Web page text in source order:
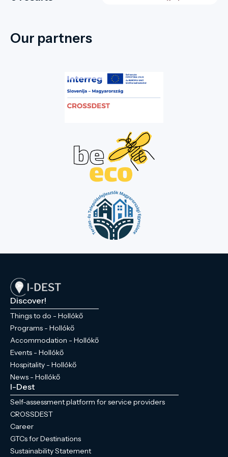
Our partners
Discover!
Things to do - Hollókő
Programs - Hollókő
Accommodation - Hollókő
Events - Hollókő
Hospitality - Hollókő
News - Hollókő
I-Dest
Self-assessment platform for service providers
CROSSDEST
Career
GTCs for Destinations
Sustainability Statement